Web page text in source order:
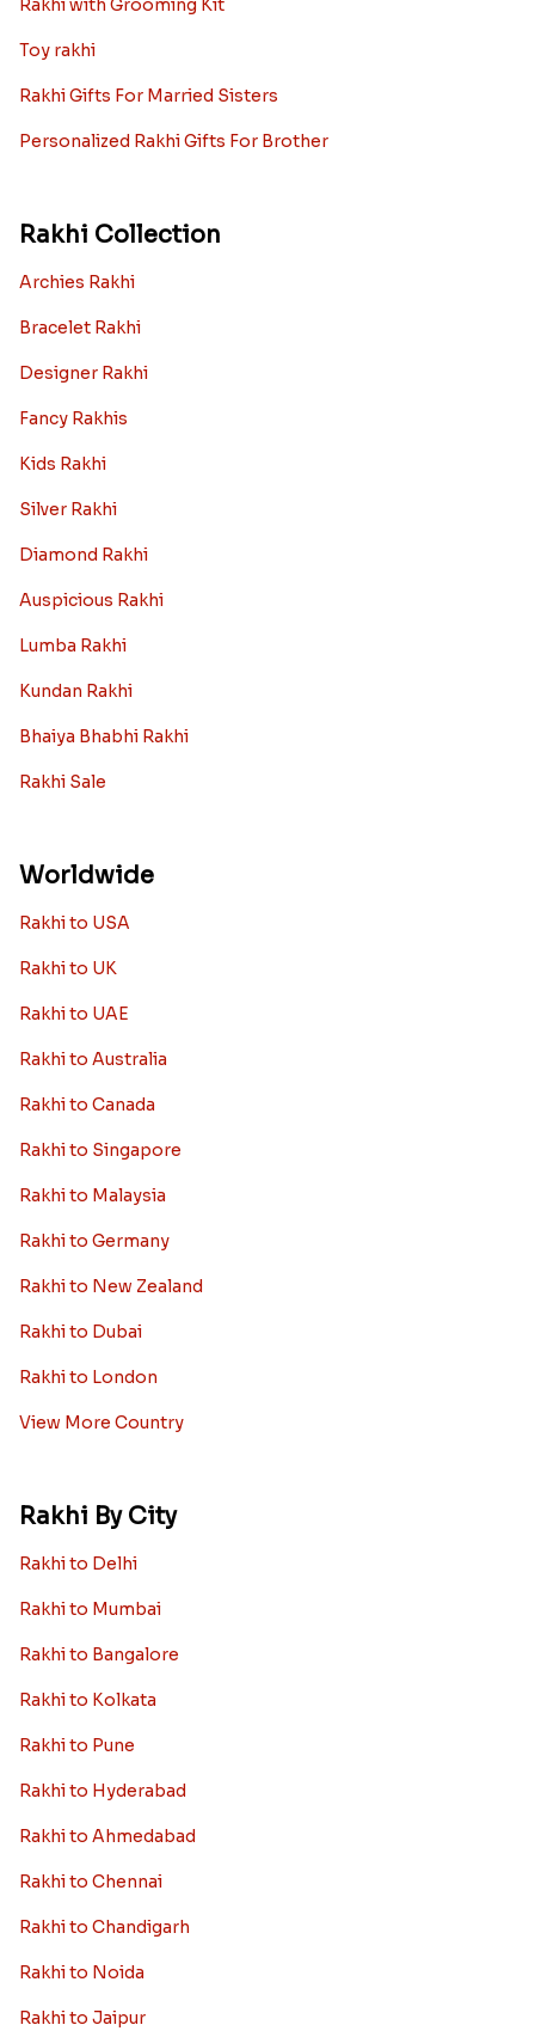
Rakhi with Grooming Kit
Toy rakhi
Rakhi Gifts For Married Sisters
Personalized Rakhi Gifts For Brother
Rakhi Collection
Archies Rakhi
Bracelet Rakhi
Designer Rakhi
Fancy Rakhis
Kids Rakhi
Silver Rakhi
Diamond Rakhi
Auspicious Rakhi
Lumba Rakhi
Kundan Rakhi
Bhaiya Bhabhi Rakhi
Rakhi Sale
Worldwide
Rakhi to USA
Rakhi to UK
Rakhi to UAE
Rakhi to Australia
Rakhi to Canada
Rakhi to Singapore
Rakhi to Malaysia
Rakhi to Germany
Rakhi to New Zealand
Rakhi to Dubai
Rakhi to London
View More Country
Rakhi By City
Rakhi to Delhi
Rakhi to Mumbai
Rakhi to Bangalore
Rakhi to Kolkata
Rakhi to Pune
Rakhi to Hyderabad
Rakhi to Ahmedabad
Rakhi to Chennai
Rakhi to Chandigarh
Rakhi to Noida
Rakhi to Jaipur